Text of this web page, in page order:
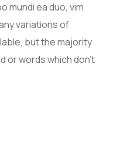
mundi ea duo, vim
variations of
but the majority
or words which don’t